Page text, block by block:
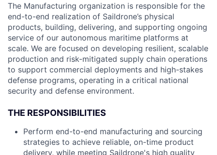
The Manufacturing organization is responsible for the
end-to-end realization of Saildrone’s physical
products, building, delivering, and supporting ongoing
service of our autonomous maritime platforms at
scale. We are focused on developing resilient, scalable
production and risk-mitigated supply chain operations
to support commercial deployments and high-stakes
defense programs, operating in a critical national
security and defense environment.
THE RESPONSIBILITIES
Perform end-to-end manufacturing and sourcing
strategies to achieve reliable, on-time product
delivery, while meeting Saildrone's high quality